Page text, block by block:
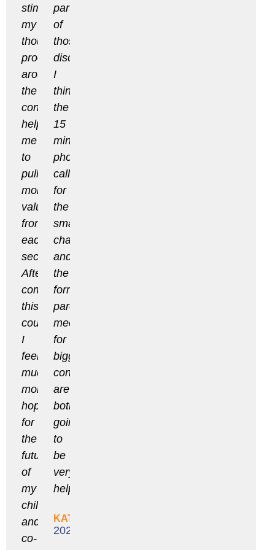
stimulate
my
thought
process
around
the
content,
helping
me
to
pull
more
value
from
each
section.
After
completing
this
course
I
feel
much
more
hopeful
for
the
future
of
my
child
and
co-
part
of
those
discussions.
I
think
the
15
min
phone
call
for
the
smaller
changes
and
the
formal
parent
meetings
for
bigger
concerns
are
both
going
to
be
very
helpful.
KATHLEEN
2020